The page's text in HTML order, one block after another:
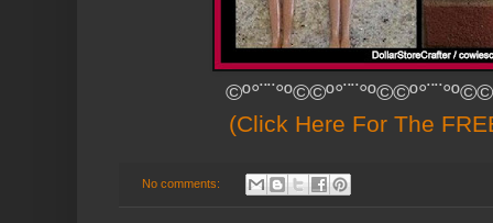
(Click Here For The
No comments: